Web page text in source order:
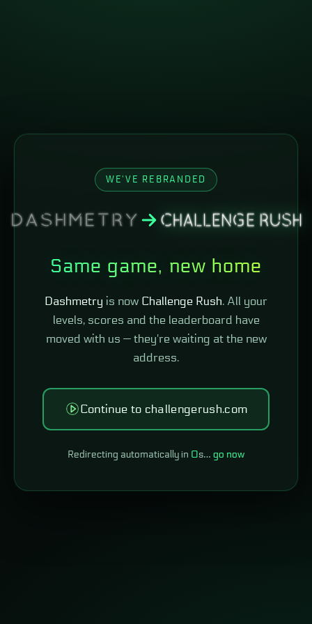
WE'VE REBRANDED
Same game, new home
Dashmetry is now Challenge Rush. All your
levels, scores and the leaderboard have
moved with us — they're waiting at the new
address.
Continue to challengerush.com
Redirecting automatically in 0s… go now